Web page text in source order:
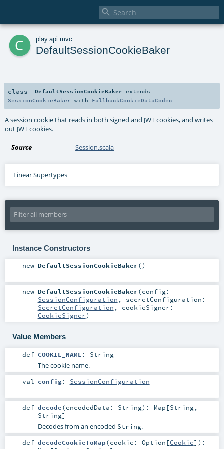

c play. api mvc
DefaultSessionCookieBaker
class DefaultSessionCookieBaker extends
SessionCookieBaker with FallbackCookieDataCodec
A session cookie that reads in both signed and JWT cookies, and writes
out JWT cookies.
Source Session.scala
Linear Supertypes
Instance Constructors
new DefaultSessionCookieBaker()
new DefaultSessionCookieBaker(config:
SessionConfiguration , secretConfiguration:
SecretConfiguration , cookieSigner:
CookieSigner)
Value Members
def COOKIE_NAME : String
The cookie name.
val config: SessionConfiguration
def decode(encodedData: String) : Map [String,
String]
Decodes from an encoded String.
def decodeCookieToMap(cookie: Option [Cookie] ) :